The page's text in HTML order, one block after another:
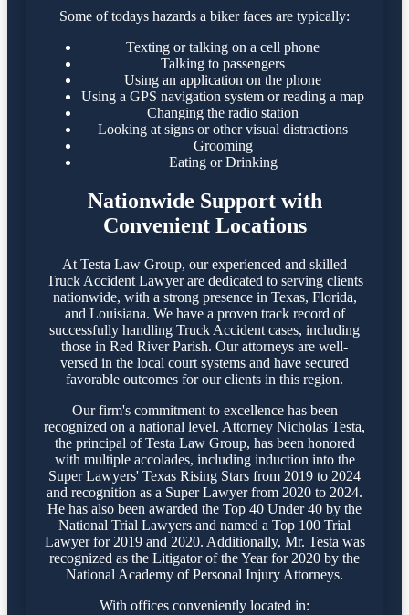
Some of todays hazards a biker faces are typically:
Texting or talking on a cell phone
Talking to passengers
Using an application on the phone
Using a GPS navigation system or reading a map
Changing the radio station
Looking at signs or other visual distractions
Grooming
Eating or Drinking
Nationwide Support with
Convenient Locations
At Testa Law Group, our experienced and skilled
Truck Accident Lawyer are dedicated to serving clients
nationwide, with a strong presence in Texas, Florida,
and Louisiana. We have a proven track record of
successfully handling Truck Accident cases, including
those in Red River Parish. Our attorneys are well-
versed in the local court systems and have secured
favorable outcomes for our clients in this region.​
Our firm's commitment to excellence has been
recognized on a national level. Attorney Nicholas Testa,
the principal of Testa Law Group, has been honored
with multiple accolades, including induction into the
Super Lawyers' Texas Rising Stars from 2019 to 2024
and recognition as a Super Lawyer from 2020 to 2024.
He has also been awarded the Top 40 Under 40 by the
National Trial Lawyers and named a Top 100 Trial
Lawyer for 2019 and 2020. Additionally, Mr. Testa was
recognized as the Litigator of the Year for 2020 by the
National Academy of Personal Injury Attorneys.
With offices conveniently located in: